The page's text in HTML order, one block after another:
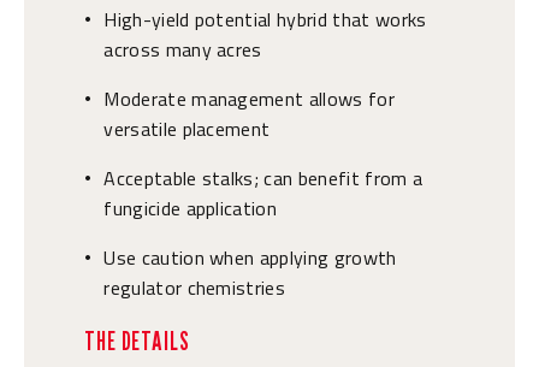
•
High-yield potential hybrid that works
across many acres
•
Moderate management allows for
versatile placement
• Acceptable stalks; can benefit from a
fungicide application
• Use caution when applying growth
regulator chemistries
THE DETAILS